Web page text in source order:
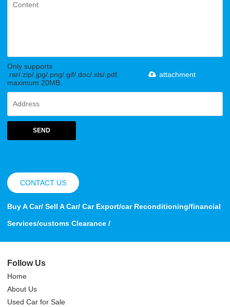
Only supports
.rar/.zip/.jpg/.png/.gif/.doc/.xls/.pdf,
maximum 20MB.
attachment
SEND
CONTACT US
Buy A Car/ Sell A Car/ Car Export/car Reconditioning/financial
Services/customs Clearance /
Follow Us
Home
About Us
Used Car for Sale